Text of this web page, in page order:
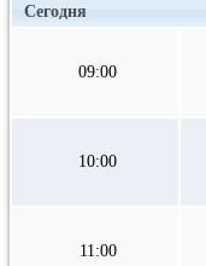
Сегодня
09:00
10:00
11:00